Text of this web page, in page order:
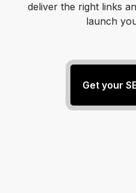
deliver the right links
launch
Get your